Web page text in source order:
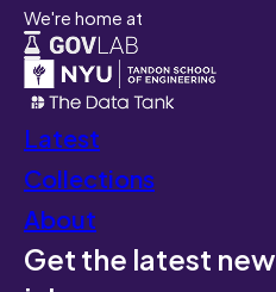
We're home at
Latest
Collections
About
Get the latest